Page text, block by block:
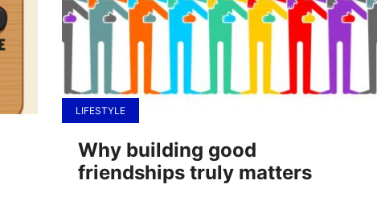
LIFESTYLE
Why building good
friendships truly matters